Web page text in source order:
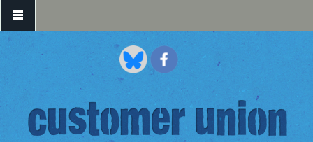
Skip to main content